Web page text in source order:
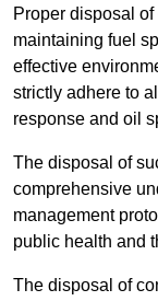
Proper disposal
maintaining fuel
effective
strictly adhere to
response and oil
The disposal of
comprehensive
management
public health and
The disposal of